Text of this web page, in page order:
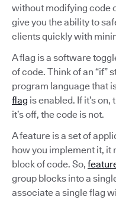
without modifying code
give you the ability to
clients quickly with
A flag is a software
of code. Think of an “if”
program language that
flag is enabled. If it’s
it’s off, the code is not.
A feature is a set of
how you implement it, it
block of code. So,
group blocks into a
associate a single flag